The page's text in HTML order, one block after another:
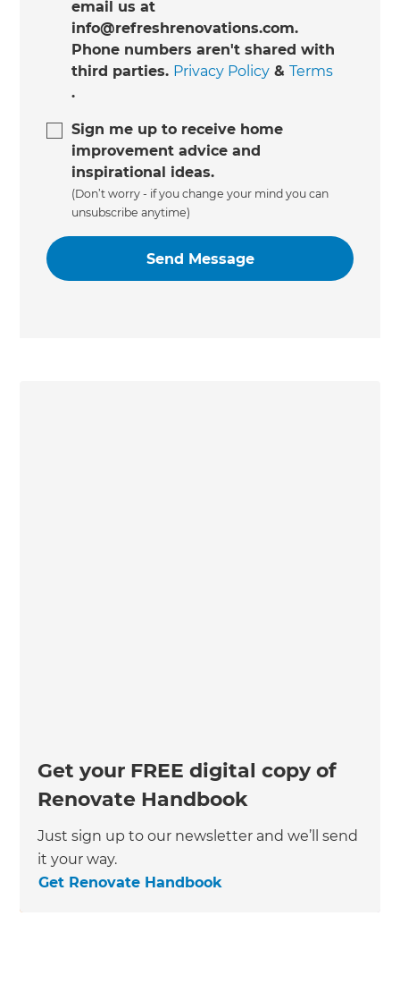
email us at
info@refreshrenovations.com.
Phone numbers aren't shared with
third parties. Privacy Policy &Terms
.
Sign me up to receive home
improvement advice and
inspirational ideas.
(Don’t worry - if you change your mind you can
unsubscribe anytime)
Get your FREE digital copy of
Renovate Handbook
Just sign up to our newsletter and we’ll send
it your way.
Get Renovate Handbook